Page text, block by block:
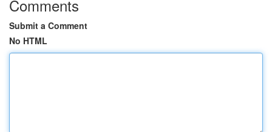
Comments
Submit a Comment
No HTML